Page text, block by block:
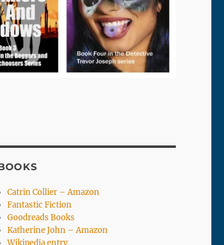
Catrin Collier – Amazon
Fantastic Fiction
Goodreads Books
Katherine John – Amazon